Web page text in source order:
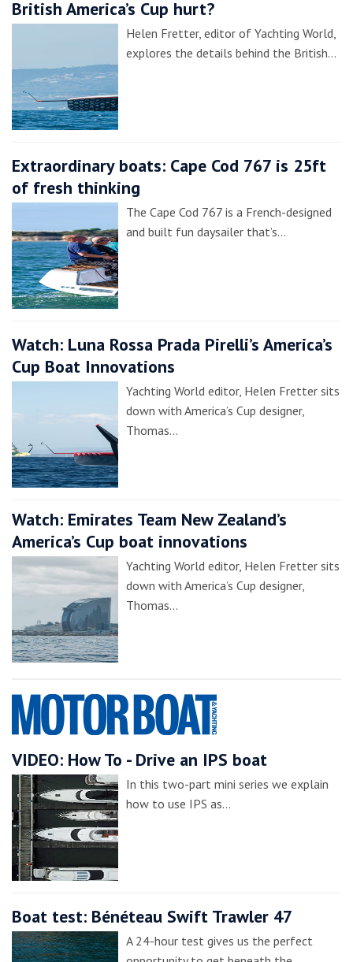
British America’s Cup hurt?
Helen Fretter, editor of Yachting World,
explores the details behind the British…
Extraordinary boats: Cape Cod 767 is 25ft
of fresh thinking
The Cape Cod 767 is a French-designed
and built fun daysailer that’s…
Watch: Luna Rossa Prada Pirelli’s America’s
Cup Boat Innovations
Yachting World editor, Helen Fretter sits
down with America’s Cup designer,
Thomas…
Watch: Emirates Team New Zealand’s
America’s Cup boat innovations
Yachting World editor, Helen Fretter sits
down with America’s Cup designer,
Thomas…
VIDEO: How To - Drive an IPS boat
In this two-part mini series we explain
how to use IPS as…
Boat test: Bénéteau Swift Trawler 47
A 24-hour test gives us the perfect